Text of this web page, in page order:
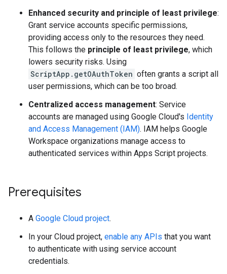
Enhanced security and principle of least privilege:
Grant service accounts specific permissions,
providing access only to the resources they need.
This follows the principle of least privilege, which
lowers security risks. Using
ScriptApp.getOAuthToken often grants a script all
user permissions, which can be too broad.
Centralized access management: Service
accounts are managed using Google Cloud's Identity
and Access Management (IAM). IAM helps Google
Workspace organizations manage access to
authenticated services within Apps Script projects.
Prerequisites
A Google Cloud project.
In your Cloud project, enable any APIs that you want
to authenticate with using service account
credentials.